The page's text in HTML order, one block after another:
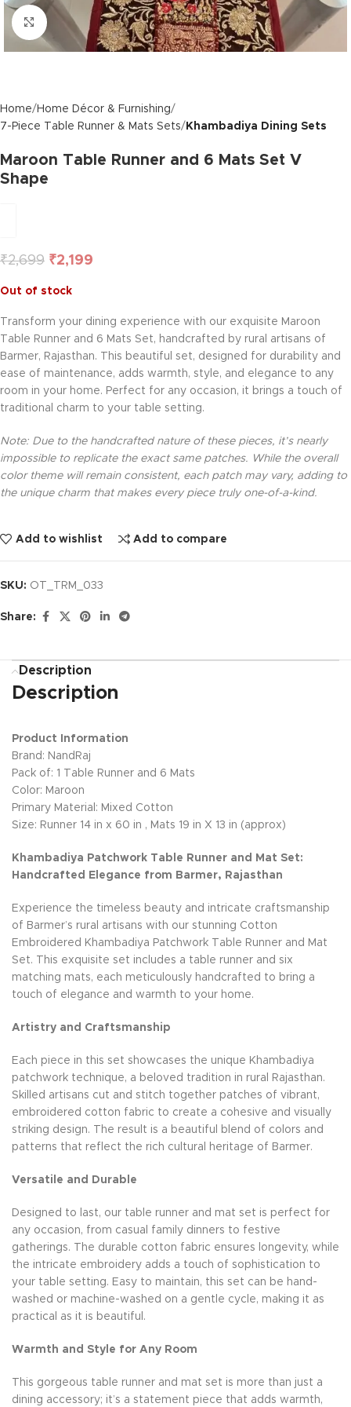
Click to enlarge
Home
Home Décor & Furnishing
7-Piece Table Runner & Mats Sets
Khambadiya Dining Sets
Maroon Table Runner and 6 Mats Set V
Shape
₹2,699 ₹2,199
Out of stock
Transform your dining experience with our exquisite Maroon
Table Runner and 6 Mats Set, handcrafted by rural artisans of
Barmer, Rajasthan. This beautiful set, designed for durability and
ease of maintenance, adds warmth, style, and elegance to any
room in your home. Perfect for any occasion, it brings a touch of
traditional charm to your table setting.
Note: Due to the handcrafted nature of these pieces, it’s nearly
impossible to replicate the exact same patches. While the overall
color theme will remain consistent, each patch may vary, adding to
the unique charm that makes every piece truly one-of-a-kind.
Add to wishlist Add to compare
SKU: OT_TRM_033
Share:
Description
Description
Product Information
Brand: NandRaj
Pack of: 1 Table Runner and 6 Mats
Color: Maroon
Primary Material: Mixed Cotton
Size: Runner 14 in x 60 in , Mats 19 in X 13 in (approx)
Khambadiya Patchwork Table Runner and Mat Set:
Handcrafted Elegance from Barmer, Rajasthan
Experience the timeless beauty and intricate craftsmanship
of Barmer’s rural artisans with our stunning Cotton
Embroidered Khambadiya Patchwork Table Runner and Mat
Set. This exquisite set includes a table runner and six
matching mats, each meticulously handcrafted to bring a
touch of elegance and warmth to your home.
Artistry and Craftsmanship
Each piece in this set showcases the unique Khambadiya
patchwork technique, a beloved tradition in rural Rajasthan.
Skilled artisans cut and stitch together patches of vibrant,
embroidered cotton fabric to create a cohesive and visually
striking design. The result is a beautiful blend of colors and
patterns that reflect the rich cultural heritage of Barmer.
Versatile and Durable
Designed to last, our table runner and mat set is perfect for
any occasion, from casual family dinners to festive
gatherings. The durable cotton fabric ensures longevity, while
the intricate embroidery adds a touch of sophistication to
your table setting. Easy to maintain, this set can be hand-
washed or machine-washed on a gentle cycle, making it as
practical as it is beautiful.
Warmth and Style for Any Room
This gorgeous table runner and mat set is more than just a
dining accessory; it’s a statement piece that adds warmth,